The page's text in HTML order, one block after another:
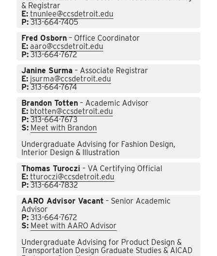
& Registrar
E: tnunlee@ccsdetroit.edu
P: 313-664-7405
Fred Osborn – Office Coordinator
E: aaro@ccsdetroit.edu
P: 313-664-7672
Janine Surma – Associate Registrar
E: jsurma@ccsdetroit.edu
P: 313-664-7674
Brandon Totten – Academic Advisor
E: btotten@ccsdetroit.edu
P: 313-664-7673
S: Meet with Brandon
Undergraduate Advising for Fashion Design,
Interior Design & Illustration
Thomas Turoczi – VA Certifying Official
E: tturoczi@ccsdetroit.edu
P: 313-664-7832
AARO Advisor Vacant – Senior Academic
Advisor
P: 313-664-7672
S: Meet with AARO Advisor
Undergraduate Advising for Product Design &
Transportation Design Graduate Studies & AICAD